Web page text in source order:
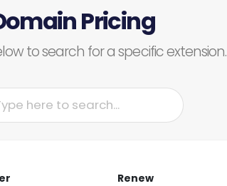
Pricing
to search for a specific extension.
Renew